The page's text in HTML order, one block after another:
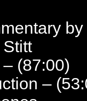
(87:00)
–